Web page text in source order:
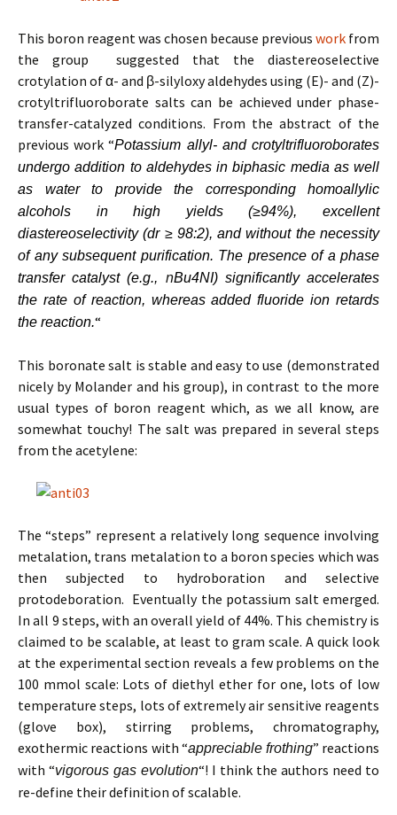
This boron reagent was chosen because previous work from
the group suggested that the diastereoselective
crotylation of α- and β-silyloxy aldehydes using (E)- and (Z)-
crotyltrifluoroborate salts can be achieved under phase-
transfer-catalyzed conditions. From the abstract of the
previous work “Potassium allyl- and crotyltrifluoroborates
undergo addition to aldehydes in biphasic media as well
as water to provide the corresponding homoallylic
alcohols in high yields (≥94%), excellent
diastereoselectivity (dr ≥ 98:2), and without the necessity
of any subsequent purification. The presence of a phase
transfer catalyst (e.g., nBu4NI) significantly accelerates
the rate of reaction, whereas added fluoride ion retards
the reaction.“
This boronate salt is stable and easy to use (demonstrated
nicely by Molander and his group), in contrast to the more
usual types of boron reagent which, as we all know, are
somewhat touchy! The salt was prepared in several steps
from the acetylene:
The “steps” represent a relatively long sequence involving
metalation, trans metalation to a boron species which was
then subjected to hydroboration and selective
protodeboration. Eventually the potassium salt emerged.
In all 9 steps, with an overall yield of 44%. This chemistry is
claimed to be scalable, at least to gram scale. A quick look
at the experimental section reveals a few problems on the
100 mmol scale: Lots of diethyl ether for one, lots of low
temperature steps, lots of extremely air sensitive reagents
(glove box), stirring problems, chromatography,
exothermic reactions with “appreciable frothing” reactions
with “vigorous gas evolution“! I think the authors need to
re-define their definition of scalable.